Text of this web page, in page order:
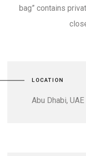
bag” contains
LOCATION
Abu Dhabi, UAE